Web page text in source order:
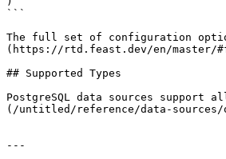
```
The full set of configuration
(https://rtd.feast.dev/en/master/
## Supported Types
PostgreSQL data sources
(/untitled/reference/data-
---